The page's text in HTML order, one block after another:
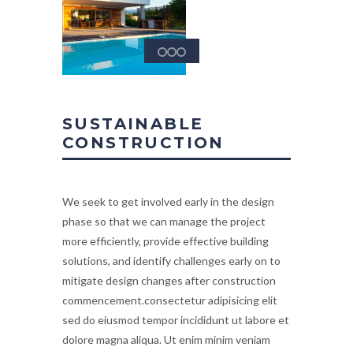
SUSTAINABLE
CONSTRUCTION
We seek to get involved early in the design
phase so that we can manage the project
more efficiently, provide effective building
solutions, and identify challenges early on to
mitigate design changes after construction
commencement.consectetur adipisicing elit
sed do eiusmod tempor incididunt ut labore et
dolore magna aliqua. Ut enim minim veniam